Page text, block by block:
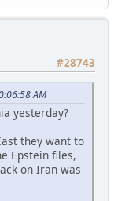
#28743
AM
yesterday?
they want to
Epstein files,
on Iran was